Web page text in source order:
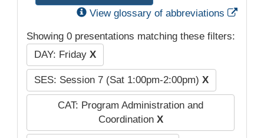
View glossary of abbreviations
Showing 0 presentations matching these filters:
DAY: Friday X
SES: Session 7 (Sat 1:00pm-2:00pm) X
CAT: Program Administration and
Coordination X